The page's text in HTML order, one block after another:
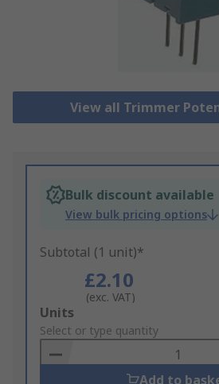
View all Trimmer
Bulk discount available
View bulk pricing options
Subtotal (1 unit)*
£2.10
(exc. VAT)
Add
to
Basket
Units
Select or type quantity
Add to